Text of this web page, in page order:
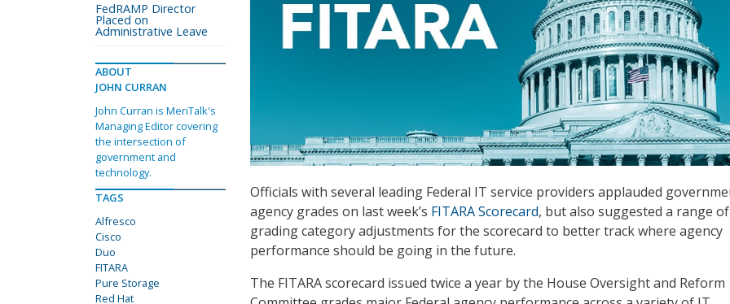
Officials with several leading Federal IT service providers applauded
agency grades on last week’s FITARA Scorecard, but also suggested a range of
grading category adjustments for the scorecard to better track where agency
performance should be going in the future.
The FITARA scorecard issued twice a year by the House Oversight and Reform
FedRAMP Director
Placed on
Administrative Leave
ABOUT
JOHN CURRAN
John Curran is MeriTalk's
Managing Editor covering
the intersection of
government and
technology.
TAGS
Alfresco
Cisco
Duo
FITARA
Pure Storage
Red Hat